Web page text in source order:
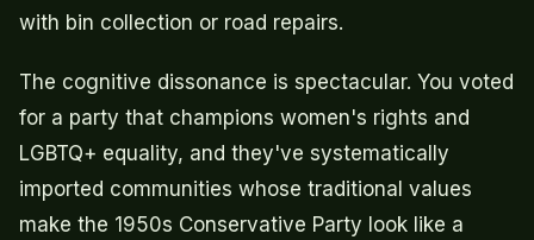
with bin collection or road repairs.
The cognitive dissonance is spectacular. You voted
for a party that champions women's rights and
LGBTQ+ equality, and they've systematically
imported communities whose traditional values
make the 1950s Conservative Party look like a